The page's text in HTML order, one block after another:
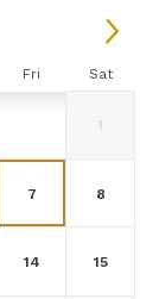
Fri Sat
1
7 8
14 15